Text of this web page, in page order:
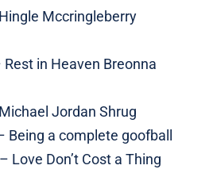
Mccringleberry
Rest in Heaven Breonna
Jordan Shrug
a complete goofball
Love Don’t Cost a Thing